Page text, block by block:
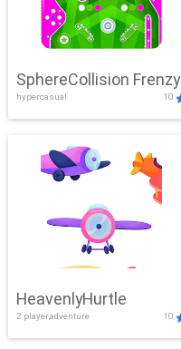
SphereCollision Frenzy
hypercasual 10
HeavenlyHurtle
2 player,adventure 10